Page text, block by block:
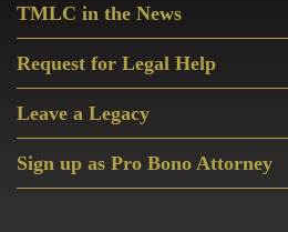
TMLC in the News
Request for Legal Help
Leave a Legacy
Sign up as Pro Bono Attorney